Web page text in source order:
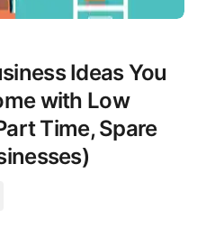
Ideas You
with Low
Time, Spare